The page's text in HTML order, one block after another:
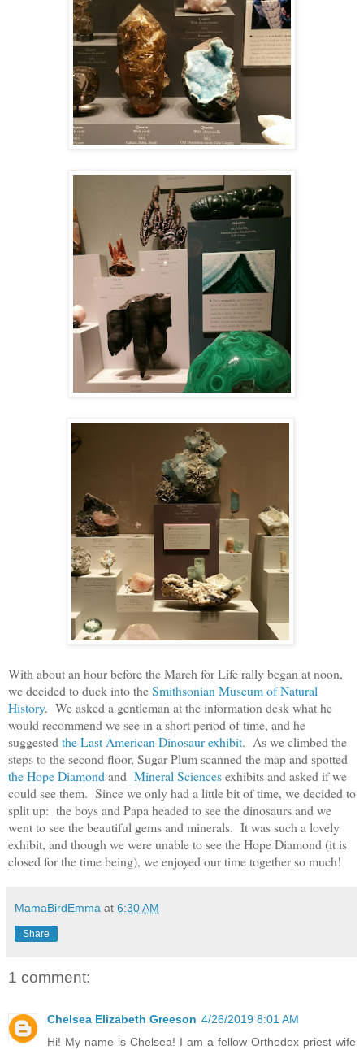
With about an hour before the March for Life rally began at noon,
we decided to duck into theSmithsonian Museum of Natural
History. We asked a gentleman at the information desk what he
would recommend we see in a short period of time, and he
suggested the Last American Dinosaur exhibit. As we climbed the
steps to the second floor, Sugar Plum scanned the map and spotted
the Hope Diamond and Mineral Sciencesexhibits and asked if we
could see them. Since we only had a little bit of time, we decided to
split up: the boys and Papa headed to see the dinosaurs and we
went to see the beautiful gems and minerals. It was such a lovely
exhibit, and though we were unable to see the Hope Diamond (it is
closed for the time being), we enjoyed our time together so much!
MamaBirdEmma at 6:30 AM
Share
1 comment:
Chelsea Elizabeth Greeson 4/26/2019 8:01 AM
Hi! My name is Chelsea! I am a fellow Orthodox priest wife